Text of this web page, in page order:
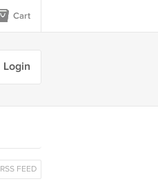
Cart
Login
RSS FEED